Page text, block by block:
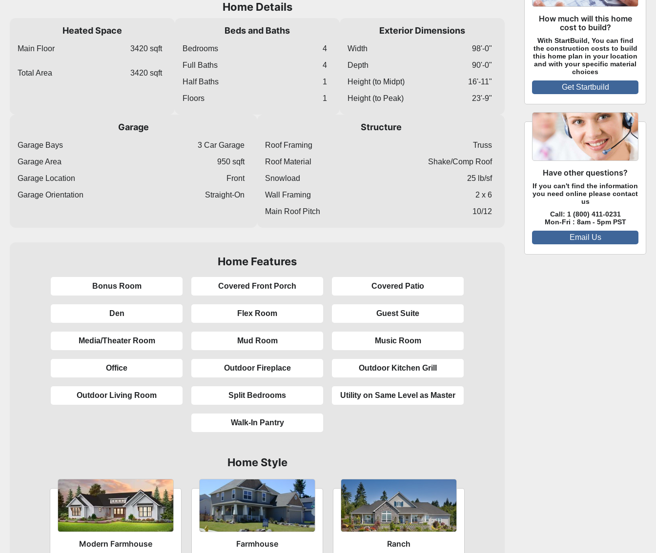
Home Details
Heated Space
Main Floor 3420 sqft
Total Area 3420 sqft
Beds and Baths
Bedrooms
4
Full Baths
4
Half Baths
1
Floors
1
Exterior Dimensions
Width
98'-0"
Depth
90'-0"
Height (to Midpt)
16'-11"
Height (to Peak)
23'-9"
Garage
Garage Bays
3 Car Garage
Garage Area
950 sqft
Garage Location
Front
Garage Orientation
Straight-On
Structure
Roof Framing
Truss
Roof Material
Shake/Comp Roof
Snowload
25 lb/sf
Wall Framing
2 x 6
Main Roof Pitch
10/12
Home Features
Bonus Room Covered Front Porch Covered Patio
Den Flex Room Guest Suite
Media/Theater Room Mud Room Music Room
Office Outdoor Fireplace Outdoor Kitchen Grill
Outdoor Living Room Split Bedrooms Utility on Same Level as Master
Walk-In Pantry
Home Style
Modern Farmhouse Farmhouse Ranch
How much will this home
cost to build?
With StartBuild, You can find
the construction costs to build
this home plan in your location
and with your specific material
choices
Get Startbuild
Have other questions?
If you can't find the information
you need online please contact
us
Call: 1 (800) 411-0231
Mon-Fri : 8am - 5pm PST
Email Us